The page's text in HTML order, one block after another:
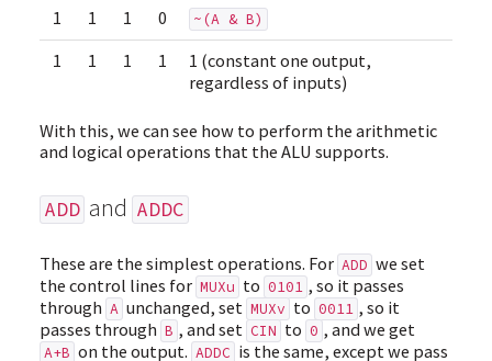
1 1 1 0 ~(A & B)
1 1 1 1
1 (constant one output,
regardless of inputs)
With this, we can see how to perform the arithmetic
and logical operations that the ALU supports.
ADD and ADDC
These are the simplest operations. For ADD we set
the control lines for MUXu to 0101 , so it passes
through A unchanged, set MUXv to 0011 , so it
passes through B , and set CIN to 0 , and we get
A+B on the output. ADDC is the same, except we pass